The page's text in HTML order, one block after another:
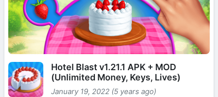
Hotel Blast v1.21.1 APK + MOD
(Unlimited Money, Keys, Lives)
January 19, 2022 (5 years ago)